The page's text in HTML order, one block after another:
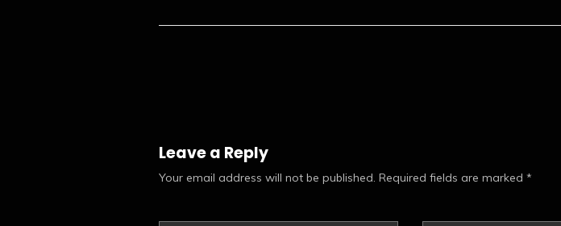
Leave a Reply
Your email address will not be published. Required fields are marked *